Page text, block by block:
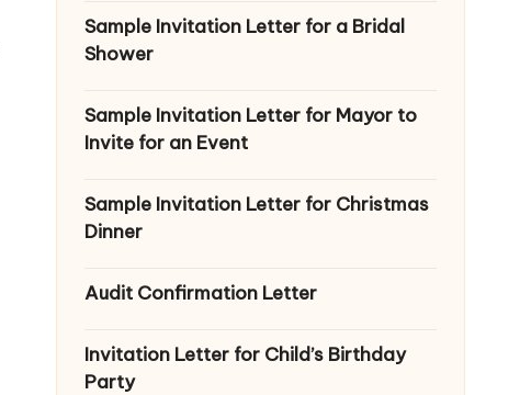
Sample Invitation Letter for a Bridal
Shower
Sample Invitation Letter for Mayor to
Invite for an Event
Sample Invitation Letter for Christmas
Dinner
Audit Confirmation Letter
Invitation Letter for Child’s Birthday
Party